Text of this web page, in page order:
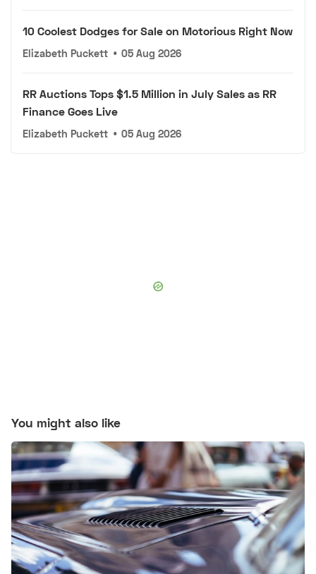
10 Coolest Dodges for Sale on Motorious Right Now
Elizabeth Puckett • 05 Aug 2026
RR Auctions Tops $1.5 Million in July Sales as RR
Finance Goes Live
Elizabeth Puckett • 05 Aug 2026
You might also like